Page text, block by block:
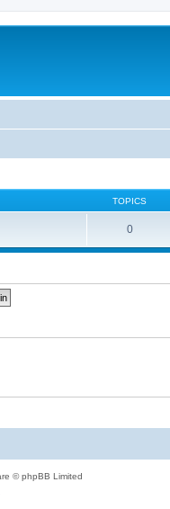
TOPICS
0
© phpBB Limited